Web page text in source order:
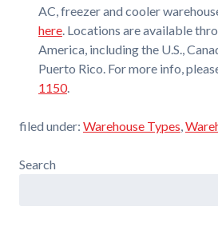
AC, freezer and cooler
here. Locations are available
America, including the U.S.,
Puerto Rico. For more info,
1150.
filed under: Warehouse Types,
Search